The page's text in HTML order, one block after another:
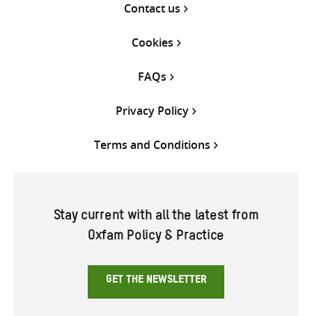
Contact us
Cookies
FAQs
Privacy Policy
Terms and Conditions
Stay current with all the latest from
Oxfam Policy & Practice
GET THE NEWSLETTER